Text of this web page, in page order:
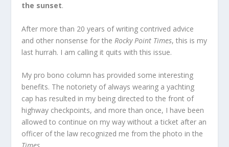
the sunset.
After more than 20 years of writing contrived advice
and other nonsense for the Rocky Point Times, this is my
last hurrah. I am calling it quits with this issue.
My pro bono column has provided some interesting
benefits. The notoriety of always wearing a yachting
cap has resulted in my being directed to the front of
highway checkpoints, and more than once, I have been
allowed to continue on my way without a ticket after an
officer of the law recognized me from the photo in the